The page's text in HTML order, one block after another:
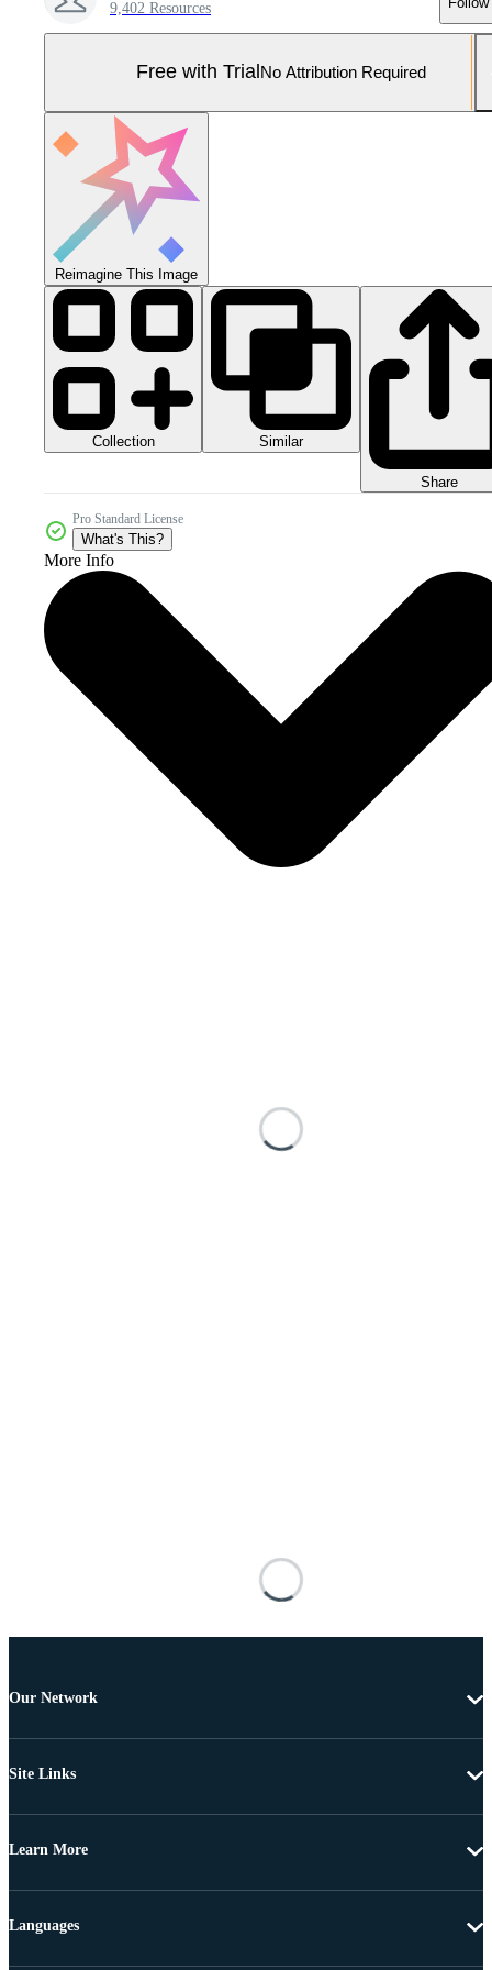
9,402 Resources
Free with Trial No Attribution Required
Reimagine This Image
Collection Similar
Share
Pro Standard License
What's This?
More Info
Our Network
Site Links
Learn More
Languages